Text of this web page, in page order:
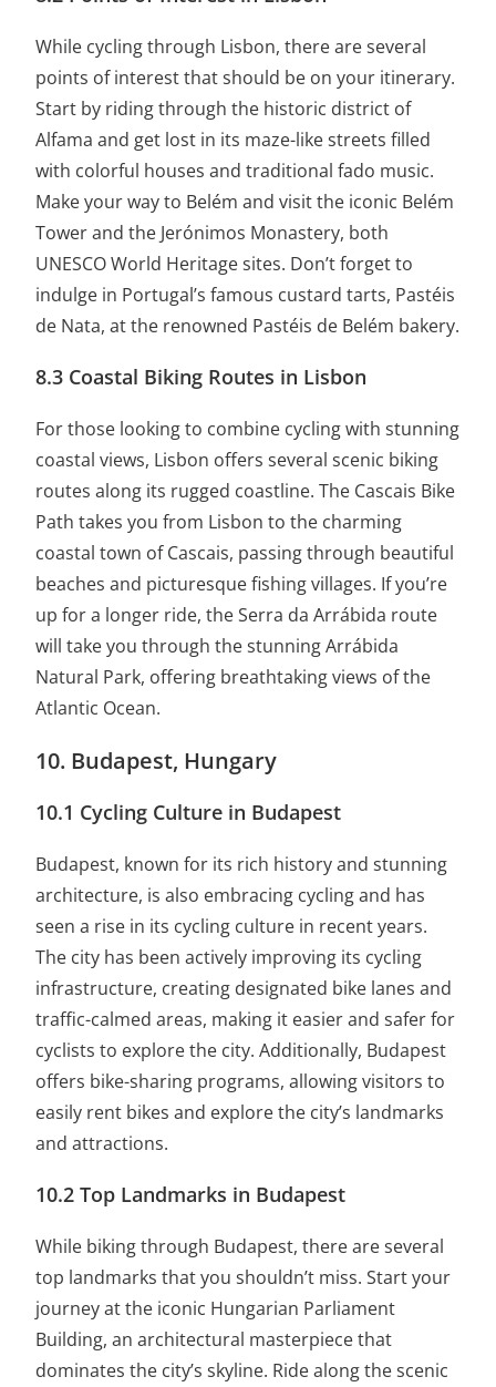
While cycling through Lisbon, there are several
points of interest that should be on your itinerary.
Start by riding through the historic district of
Alfama and get lost in its maze-like streets filled
with colorful houses and traditional fado music.
Make your way to Belém and visit the iconic Belém
Tower and the Jerónimos Monastery, both
UNESCO World Heritage sites. Don’t forget to
indulge in Portugal’s famous custard tarts, Pastéis
de Nata, at the renowned Pastéis de Belém bakery.
8.3 Coastal Biking Routes in Lisbon
For those looking to combine cycling with stunning
coastal views, Lisbon offers several scenic biking
routes along its rugged coastline. The Cascais Bike
Path takes you from Lisbon to the charming
coastal town of Cascais, passing through beautiful
beaches and picturesque fishing villages. If you’re
up for a longer ride, the Serra da Arrábida route
will take you through the stunning Arrábida
Natural Park, offering breathtaking views of the
Atlantic Ocean.
10. Budapest, Hungary
10.1 Cycling Culture in Budapest
Budapest, known for its rich history and stunning
architecture, is also embracing cycling and has
seen a rise in its cycling culture in recent years.
The city has been actively improving its cycling
infrastructure, creating designated bike lanes and
traffic-calmed areas, making it easier and safer for
cyclists to explore the city. Additionally, Budapest
offers bike-sharing programs, allowing visitors to
easily rent bikes and explore the city’s landmarks
and attractions.
10.2 Top Landmarks in Budapest
While biking through Budapest, there are several
top landmarks that you shouldn’t miss. Start your
journey at the iconic Hungarian Parliament
Building, an architectural masterpiece that
dominates the city’s skyline. Ride along the scenic